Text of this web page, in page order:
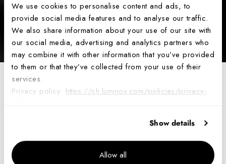
We use cookies to personalise content and ads, to
provide social media features and to analyse our traffic.
We also share information about your use of our site with
our social media, advertising and analytics partners who
may combine it with other information that you’ve provided
to them or that they’ve collected from your use of their
services.
Privacy policy: https://ch.luminox.com/policies/privacy-
Show details
Allow all
Luminox Unveils the
Latest Edition of the
Leatherback Sea